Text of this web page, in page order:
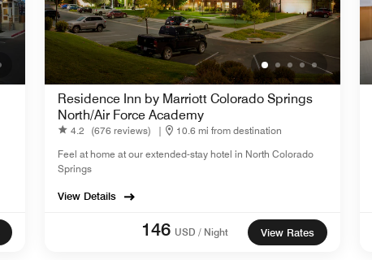
Residence Inn by Marriott Colorado Springs
North/Air Force Academy
4.2 (676 reviews) |
10.6 mi from destination
Feel at home at our extended-stay hotel in North Colorado
Springs
View Details
146 USD / Night View Rates